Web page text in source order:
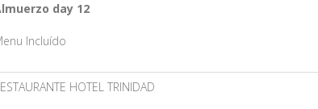
day 12
Incluído
HOTEL TRINIDAD